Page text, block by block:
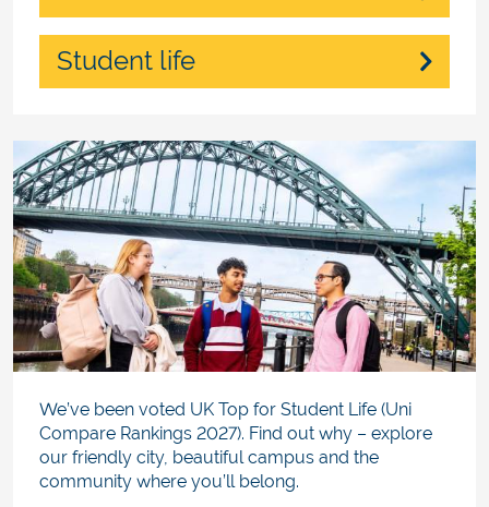
Student life
We’ve been voted UK Top for Student Life (Uni
Compare Rankings 2027). Find out why – explore
our friendly city, beautiful campus and the
community where you’ll belong.